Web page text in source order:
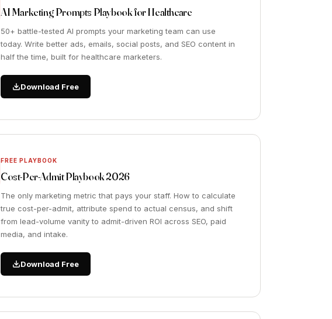
AI Marketing Prompts Playbook for Healthcare
50+ battle-tested AI prompts your marketing team can use
today. Write better ads, emails, social posts, and SEO content in
half the time, built for healthcare marketers.
Download Free
FREE PLAYBOOK
Cost-Per-Admit Playbook 2026
The only marketing metric that pays your staff. How to calculate
true cost-per-admit, attribute spend to actual census, and shift
from lead-volume vanity to admit-driven ROI across SEO, paid
media, and intake.
Download Free